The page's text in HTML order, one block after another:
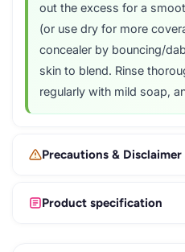
out the excess for a
(or use dry for more
concealer by bouncing/
skin to blend. Rinse
regularly with mild soap,
Precautions & Disclaimer
Product specification